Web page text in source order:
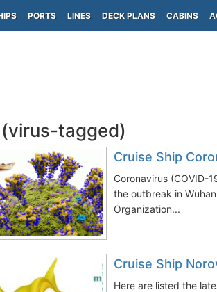
PORTS LINES DECK PLANS CABINS
tagged)
Cruise Ship
Coronavirus (COVID-
the outbreak in
Organization...
Cruise Ship
Here are listed the